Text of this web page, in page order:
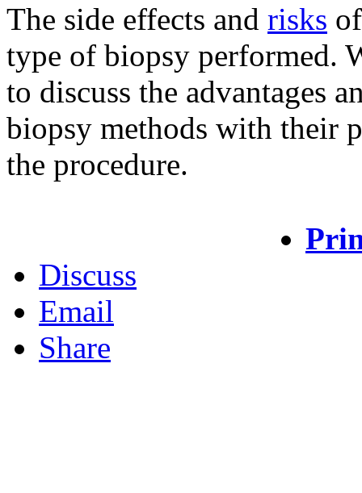
The side effects and risks
type of biopsy performed.
to discuss the advantages
biopsy methods with their
the procedure.
Discuss
Email
Share